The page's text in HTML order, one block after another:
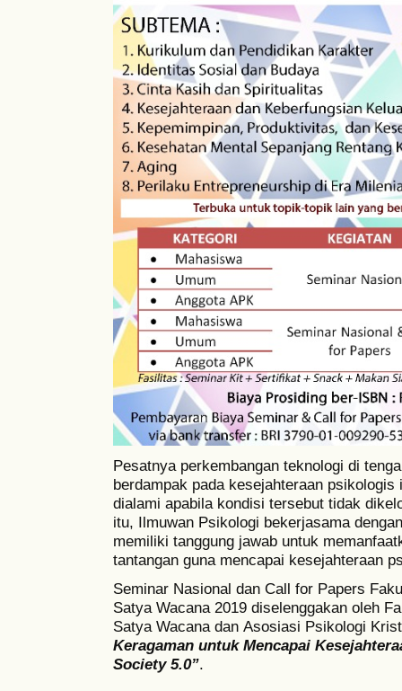
Pesatnya perkembangan teknologi di
berdampak pada kesejahteraan
dialami apabila kondisi tersebut tidak
itu, Ilmuwan Psikologi bekerjasama
memiliki tanggung jawab untuk
tantangan guna mencapai kesejahteraan
Seminar Nasional dan Call for Papers
Satya Wacana 2019 diselenggakan oleh
Satya Wacana dan Asosiasi Psikologi
Keragaman untuk Mencapai
Society5.0”.